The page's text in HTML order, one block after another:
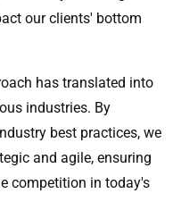
our clients' bottom
has translated into
industries. By
best practices, we
and agile, ensuring
competition in today's